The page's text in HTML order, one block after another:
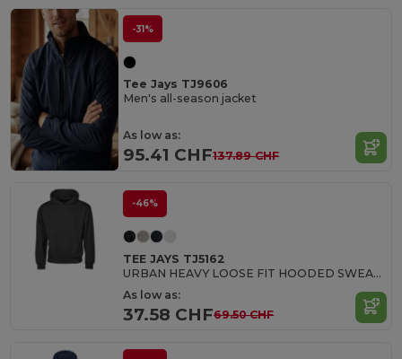
-31%
Tee Jays TJ9606
Men's all-season jacket
As low as:
95.41 CHF137.89 CHF
-46%
TEE JAYS TJ5162
URBAN HEAVY LOOSE FIT HOODED SWEATSHIRT
As low as:
37.58 CHF69.50 CHF